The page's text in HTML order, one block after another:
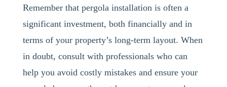
Remember that pergola installation is often a
significant investment, both financially and in
terms of your property’s long-term layout. When
in doubt, consult with professionals who can
help you avoid costly mistakes and ensure your